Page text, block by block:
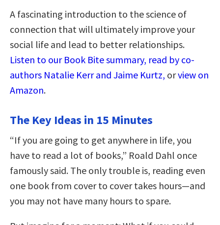
A fascinating introduction to the science of
connection that will ultimately improve your
social life and lead to better relationships.
Listen to our Book Bite summary, read by co-
authors Natalie Kerr and Jaime Kurtz, orview on
Amazon.
The Key Ideas in 15 Minutes
“If you are going to get anywhere in life, you
have to read a lot of books,” Roald Dahl once
famously said. The only trouble is, reading even
one book from cover to cover takes hours—and
you may not have many hours to spare.